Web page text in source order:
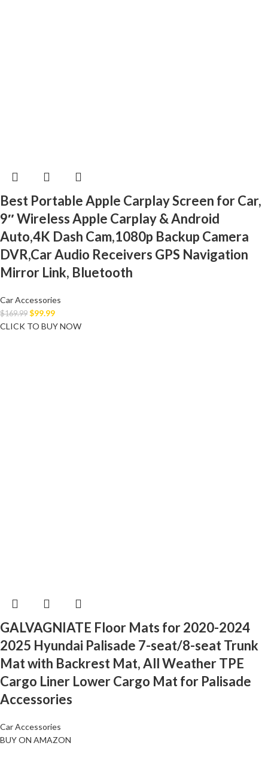
Best Portable Apple Carplay Screen for Car,
9″ Wireless Apple Carplay & Android
Auto,4K Dash Cam,1080p Backup Camera
DVR,Car Audio Receivers GPS Navigation
Mirror Link, Bluetooth
Car Accessories
$169.99 $99.99
CLICK TO BUY NOW
GALVAGNIATE Floor Mats for 2020-2024
2025 Hyundai Palisade 7-seat/8-seat Trunk
Mat with Backrest Mat, All Weather TPE
Cargo Liner Lower Cargo Mat for Palisade
Accessories
Car Accessories
BUY ON AMAZON